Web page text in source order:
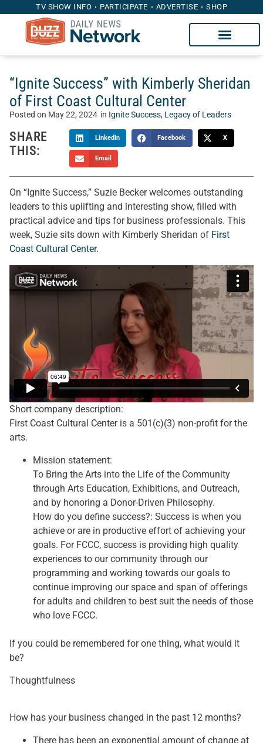
TV SHOW INFO PARTICIPATE ADVERTISE SHOP
“Ignite Success” with Kimberly Sheridan
of First Coast Cultural Center
Posted on May 22, 2024 in Ignite Success, Legacy of Leaders
SHARE
THIS:
LinkedIn Facebook X
Email
On “Ignite Success,” Suzie Becker welcomes outstanding
leaders to this uplifting and interesting show, filled with
practical advice and tips for business professionals. This
week, Suzie sits down with Kimberly Sheridan of First
Coast Cultural Center.
Short company description:
First Coast Cultural Center is a 501(c)(3) non-profit for the
arts.
Mission statement:
To Bring the Arts into the Life of the Community
through Arts Education, Exhibitions, and Outreach,
and by honoring a Donor-Driven Philosophy.
How do you define success?: Success is when you
achieve or are in productive effort of achieving your
goals. For FCCC, success is providing high quality
experiences to our community through our
programming and working towards our goals to
continue improving our space and span of offerings
for adults and children to best suit the needs of those
who love FCCC.
If you could be remembered for one thing, what would it
be?
Thoughtfulness
How has your business changed in the past 12 months?
There has been an exponential amount of change at